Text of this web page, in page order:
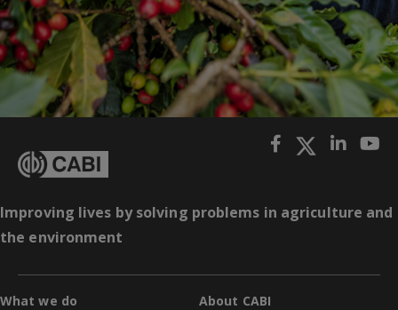
Improving lives by solving problems in agriculture and
the environment
What we do About CABI